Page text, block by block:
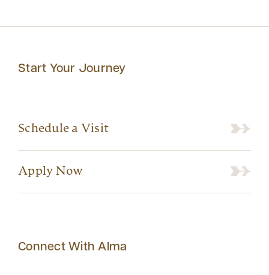
Start Your Journey
Schedule a Visit
Apply Now
Connect With Alma